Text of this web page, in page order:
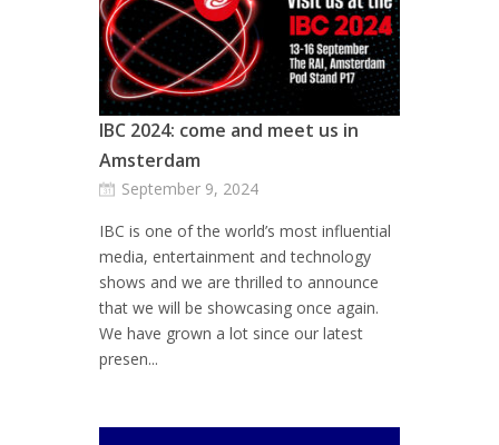
IBC 2024: come and meet us in
Amsterdam
September 9, 2024
IBC is one of the world’s most influential
media, entertainment and technology
shows and we are thrilled to announce
that we will be showcasing once again.
We have grown a lot since our latest
presen...